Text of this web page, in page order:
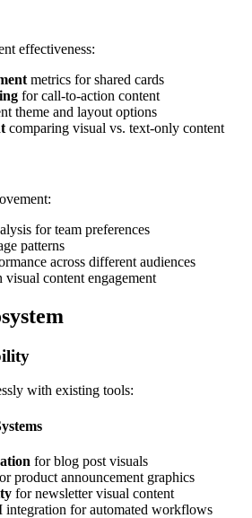
effectiveness:
metrics for shared cards
for call-to-action content
theme and layout options
comparing visual vs. text-only content
for team preferences
patterns
across different audiences
visual content engagement
with existing tools:
for blog post visuals
product announcement graphics
for newsletter visual content
integration for automated workflows